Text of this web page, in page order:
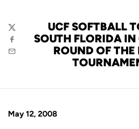
UCF SOFTBALL
SOUTH FLORIDA
ROUND OF
Twitter
Facebook
Email
May 12, 2008